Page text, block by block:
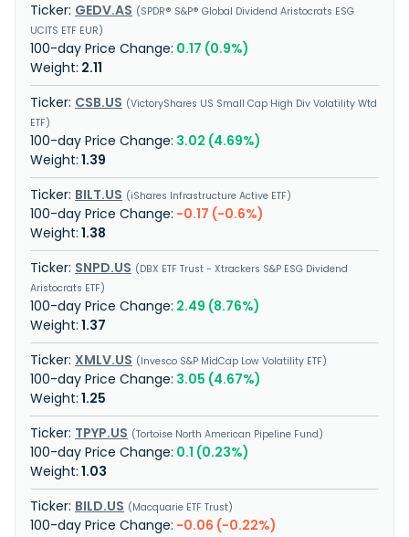
GEDV.AS
SPDR® S&P® Global Dividend Aristocrats ESG
UCITS ETF EUR
0.17 (0.9%)
2.11
CSB.US
VictoryShares US Small Cap High Div Volatility Wtd
ETF
3.02 (4.69%)
1.39
BILT.US
iShares Infrastructure Active ETF
-0.17 (-0.6%)
1.38
SNPD.US
DBX ETF Trust - Xtrackers S&P ESG Dividend
Aristocrats ETF
2.49 (8.76%)
1.37
XMLV.US
Invesco S&P MidCap Low Volatility ETF
3.05 (4.67%)
1.25
TPYP.US
Tortoise North American Pipeline Fund
0.1 (0.23%)
1.03
BILD.US
Macquarie ETF Trust
-0.06 (-0.22%)